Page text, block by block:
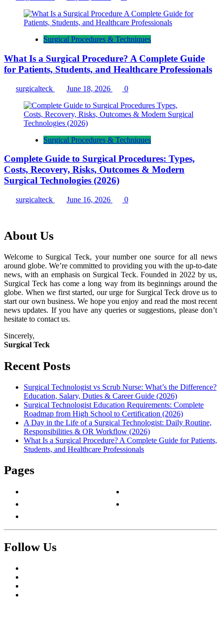
Surgical Procedures & Techniques
What Is a Surgical Procedure? A Complete Guide
for Patients, Students, and Healthcare Professionals
surgicalteck June 18, 2026 0
Surgical Procedures & Techniques
Complete Guide to Surgical Procedures: Types,
Costs, Recovery, Risks, Outcomes & Modern
Surgical Technologies (2026)
surgicalteck June 16, 2026 0
About Us
Welcome to Surgical Teck, your number one source for all news
around globe. We’re committed to providing you with the up-to-date
news, with an emphasis on Surgical Teck. Founded in 2022 by us,
Surgical Teck has come a long way from its beginnings around the
globe. When we first started, our urge for Surgical Teck drove us to
start our own business. We hope you enjoy and read the most recent
news updates. If you have any queries or suggestions, please don’t
hesitate to contact us.
Sincerely,
Surgical Teck
Recent Posts
Surgical Technologist vs Scrub Nurse: What’s the Difference?
Education, Salary, Duties & Career Guide (2026)
Surgical Technologist Education Requirements: Complete
Roadmap from High School to Certification (2026)
A Day in the Life of a Surgical Technologist: Daily Routine,
Responsibilities & OR Workflow (2026)
What Is a Surgical Procedure? A Complete Guide for Patients,
Students, and Healthcare Professionals
Pages
Follow Us